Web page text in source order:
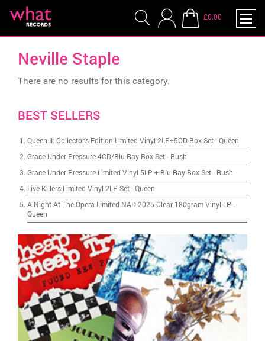
£0.00
Neville Staple
There are no results for this category.
BEST SELLERS
Queen II: Collector's Edition Limited Vinyl 2LP+5CD Box Set-Queen
Grace Under Pressure 4CD/Blu-Ray Box Set- Rush
Grace Under Pressure Limited Vinyl 5LP + Blu-Ray Box Set- Rush
Live Killers Limited Vinyl 2LP Set-Queen
A Night At The Opera Limited NAD 2025 Clear 180gram Vinyl LP -
Queen